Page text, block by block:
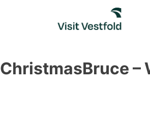
ChristmasBruce –